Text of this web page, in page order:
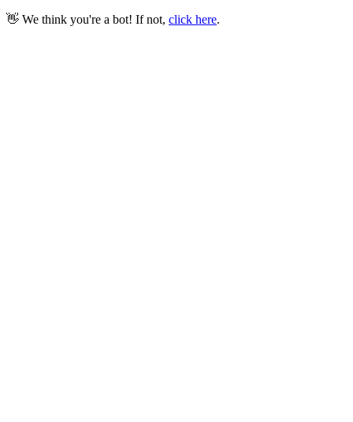
👋 We think you're a bot! If not, click here.